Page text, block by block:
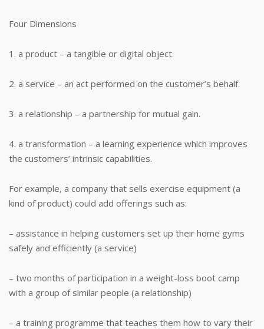
Four Dimensions
1. a product – a tangible or digital object.
2. a service – an act performed on the customer’s behalf.
3. a relationship – a partnership for mutual gain.
4. a transformation – a learning experience which improves
the customers’ intrinsic capabilities.
For example, a company that sells exercise equipment (a
kind of product) could add offerings such as:
– assistance in helping customers set up their home gyms
safely and efficiently (a service)
– two months of participation in a weight-loss boot camp
with a group of similar people (a relationship)
– a training programme that teaches them how to vary their